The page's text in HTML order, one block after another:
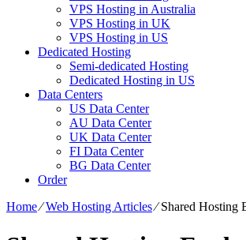
VPS Hosting in Australia
VPS Hosting in UK
VPS Hosting in US
Dedicated Hosting
Semi-dedicated Hosting
Dedicated Hosting in US
Data Centers
US Data Center
AU Data Center
UK Data Center
FI Data Center
BG Data Center
Order
Home⁄Web Hosting Articles⁄Shared Hosting